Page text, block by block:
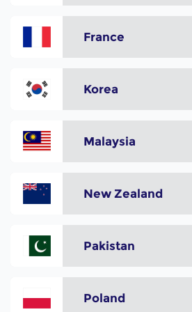
France
Korea
Malaysia
New Zealand
Pakistan
Poland